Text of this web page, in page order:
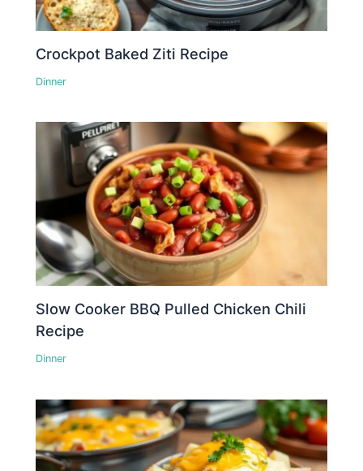
Crockpot Baked Ziti Recipe
Dinner
Slow Cooker BBQ Pulled Chicken Chili
Recipe
Dinner